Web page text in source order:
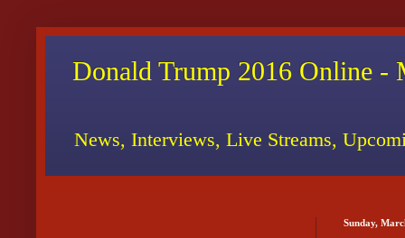
Donald Trump 2016 Online -
News, Interviews, Live Streams,
Sunday,